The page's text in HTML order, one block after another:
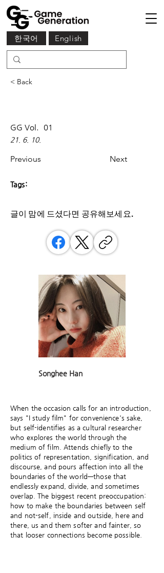
English
한국어
< Back
GG Vol. 01
21. 6. 10.
Previous Next
Tags:
글이 맘에 드셨다면 ​공유해보세요.
Songhee Han
When the occasion calls for an introduction,
says "I study film" for convenience's sake,
but self-identifies as a cultural researcher
who explores the world through the
medium of film. Attends chiefly to the
politics of representation, signification, and
discourse, and pours affection into all the
boundaries of the world—those that
endlessly expand, divide, and sometimes
overlap. The biggest recent preoccupation:
how to make the boundaries between self
and not-self, inside and outside, here and
there, us and them softer and fainter, so
that looser connections become possible.